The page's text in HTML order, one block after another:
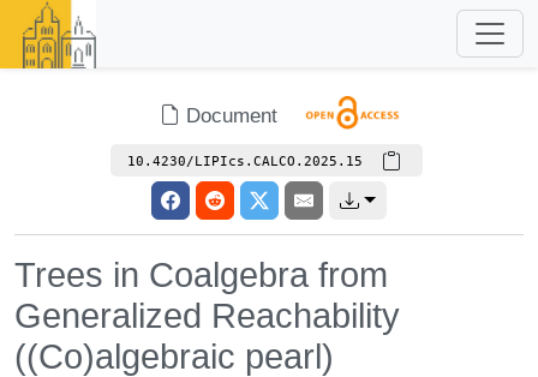
Document
10.4230/LIPIcs.CALCO.2025.15
Trees in Coalgebra from
Generalized Reachability
((Co)algebraic pearl)